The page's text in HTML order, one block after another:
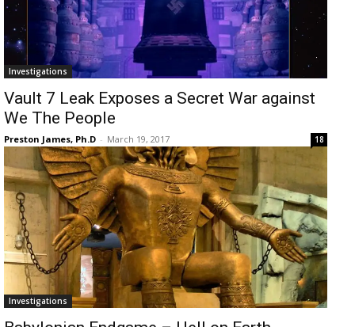
Investigations
Vault 7 Leak Exposes a Secret War against
We The People
Preston James, Ph.D - March 19, 2017 18
Investigations